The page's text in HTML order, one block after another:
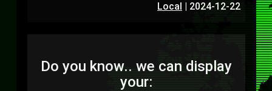
Local | 2024-12-22
Do you know.. we can display
your: